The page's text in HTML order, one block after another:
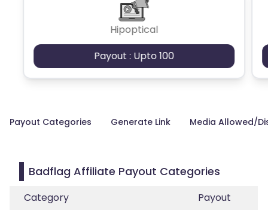
Hipoptical
Payout : Upto 100
Payout Categories Generate Link Media Allowed/
Badflag Affiliate Payout Categories
Category
Payout